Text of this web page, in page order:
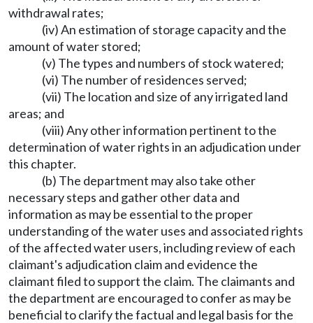
withdrawal rates;
(iv) An estimation of storage capacity and the
amount of water stored;
(v) The types and numbers of stock watered;
(vi) The number of residences served;
(vii) The location and size of any irrigated land
areas; and
(viii) Any other information pertinent to the
determination of water rights in an adjudication under
this chapter.
(b) The department may also take other
necessary steps and gather other data and
information as may be essential to the proper
understanding of the water uses and associated rights
of the affected water users, including review of each
claimant's adjudication claim and evidence the
claimant filed to support the claim. The claimants and
the department are encouraged to confer as may be
beneficial to clarify the factual and legal basis for the